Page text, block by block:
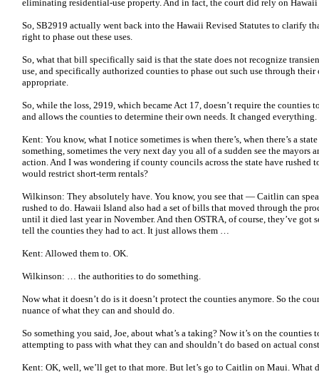
eliminating residential-use property. And in fact, the court did rely on
So, SB2919 actually went back into the Hawaii Revised Statutes to clarify
right to phase out these uses.
So, what that bill specifically said is that the state does not recognize
use, and specifically authorized counties to phase out such use through
appropriate.
So, while the loss, 2919, which became Act 17, doesn’t require the
and allows the counties to determine their own needs. It changed everything.
Kent: You know, what I notice sometimes is when there’s, when there’s a
something, sometimes the very next day you all of a sudden see the mayors
action. And I was wondering if county councils across the state have rushed
would restrict short-term rentals?
Wilkinson: They absolutely have. You know, you see that — Caitlin can
rushed to do. Hawaii Island also had a set of bills that moved through the
until it died last year in November. And then OSTRA, of course, they’ve got
tell the counties they had to act. It just allows them …
Kent: Allowed them to. OK.
Wilkinson: … the authorities to do something.
Now what it doesn’t do is it doesn’t protect the counties anymore. So the
nuance of what they can and should do.
So something you said, Joe, about what’s a taking? Now it’s on the counties
attempting to pass with what they can and shouldn’t do based on actual
Kent: OK, well, we’ll get to that more. But let’s go to Caitlin on Maui. What